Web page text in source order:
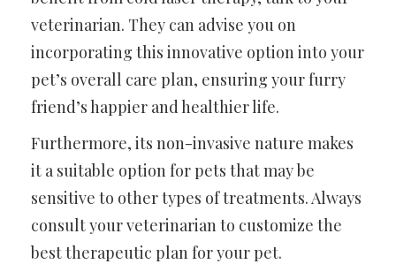
veterinarian. They can advise you on
incorporating this innovative option into your
pet’s overall care plan, ensuring your furry
friend’s happier and healthier life.
Furthermore, its non-invasive nature makes
it a suitable option for pets that may be
sensitive to other types of treatments. Always
consult your veterinarian to customize the
best therapeutic plan for your pet.